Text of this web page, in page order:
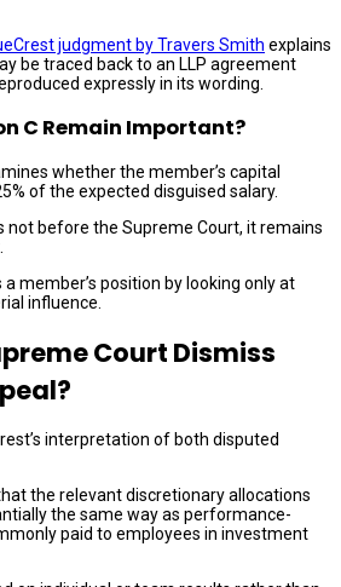
judgment by Travers Smith explains
be traced back to an LLP agreement
expressly in its wording.
C Remain Important?
whether the member’s capital
of the expected disguised salary.
not before the Supreme Court, it remains
member’s position by looking only at
influence.
Court Dismiss
interpretation of both disputed
the relevant discretionary allocations
the same way as performance-
paid to employees in investment